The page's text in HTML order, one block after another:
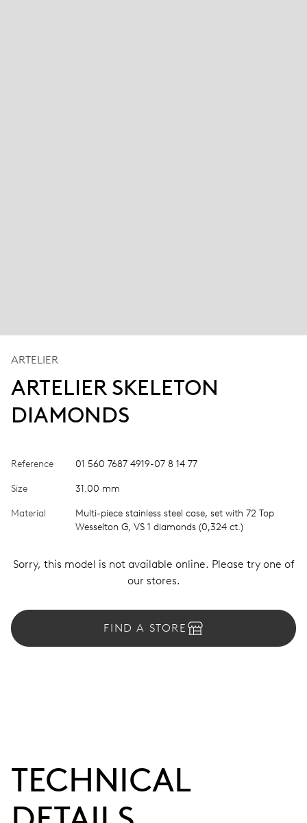
ARTELIER
ARTELIER SKELETON
DIAMONDS
Reference 01 560 7687 4919-07 8 14 77
Size 31.00 mm
Material
Multi-piece stainless steel case, set with 72 Top
Wesselton G, VS 1 diamonds (0,324 ct.)
Sorry, this model is not available online. Please try one of
our stores.
FIND A STORE
TECHNICAL